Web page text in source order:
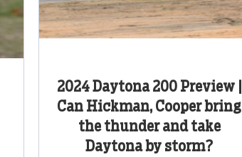
2024 Daytona 200 Preview |
Can Hickman, Cooper bring
the thunder and take
Daytona by storm?